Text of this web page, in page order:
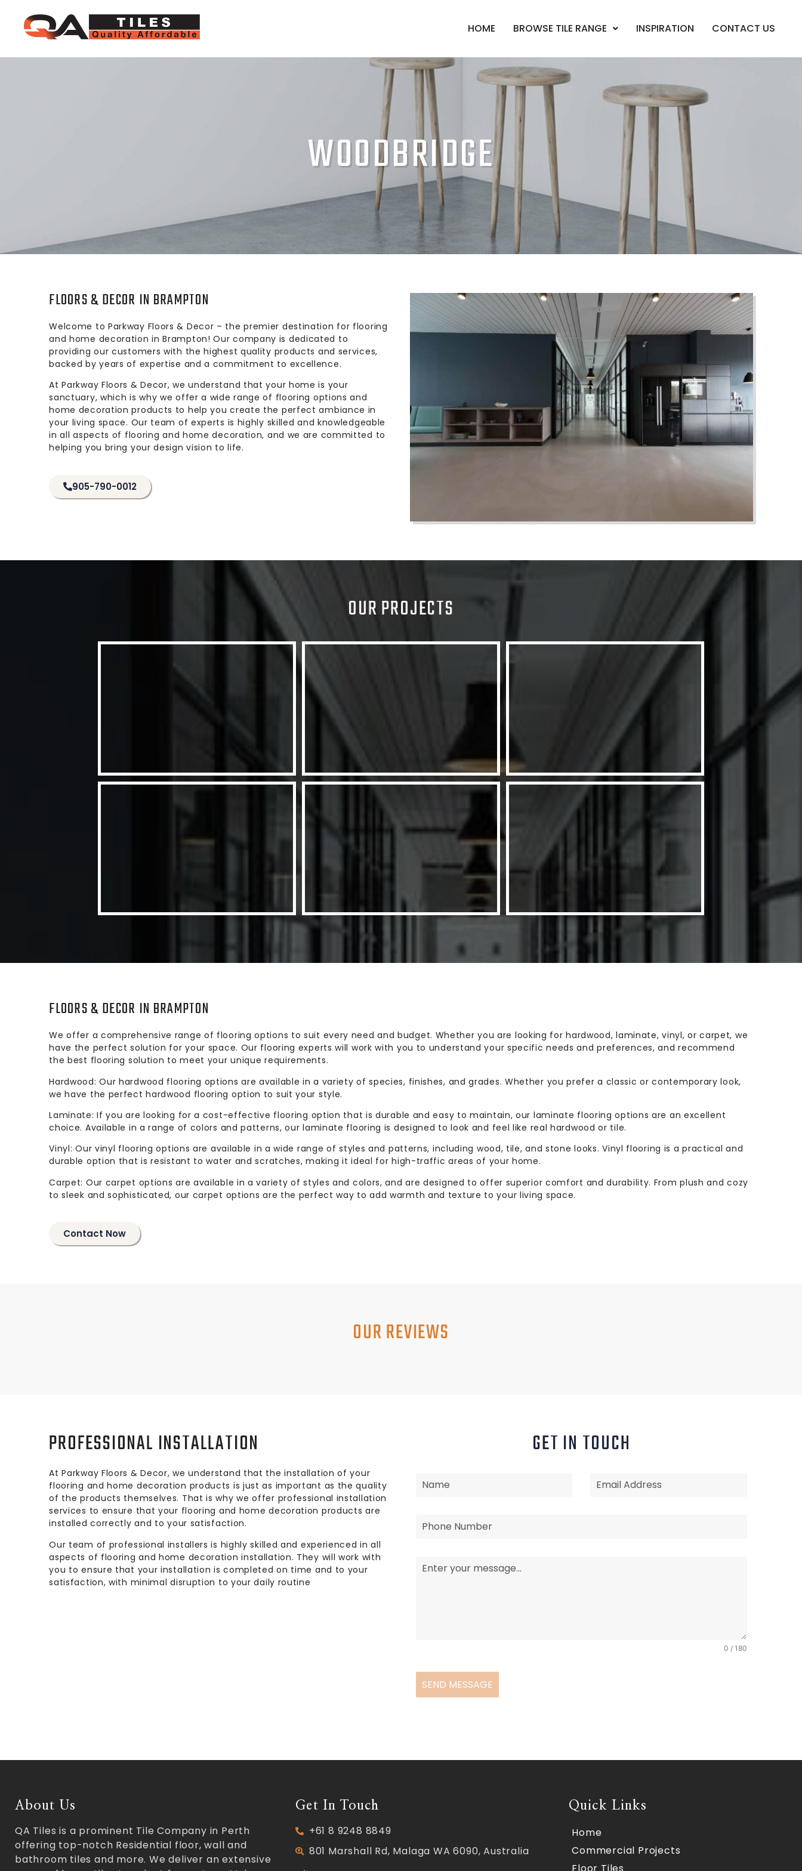
HOME BROWSE TILE RANGE INSPIRATION CONTACT US
WOODBRIDGE
FLOORS & DECOR IN BRAMPTON
Welcome to Parkway Floors & Decor – the premier destination for flooring
and home decoration in Brampton! Our company is dedicated to
providing our customers with the highest quality products and services,
backed by years of expertise and a commitment to excellence.
At Parkway Floors & Decor, we understand that your home is your
sanctuary, which is why we offer a wide range of flooring options and
home decoration products to help you create the perfect ambiance in
your living space. Our team of experts is highly skilled and knowledgeable
in all aspects of flooring and home decoration, and we are committed to
helping you bring your design vision to life.
905-790-0012
OUR PROJECTS
FLOORS & DECOR IN BRAMPTON
We offer a comprehensive range of flooring options to suit every need and budget. Whether you are looking for hardwood, laminate, vinyl, or carpet, we
have the perfect solution for your space. Our flooring experts will work with you to understand your specific needs and preferences, and recommend
the best flooring solution to meet your unique requirements.
Hardwood: Our hardwood flooring options are available in a variety of species, finishes, and grades. Whether you prefer a classic or contemporary look,
we have the perfect hardwood flooring option to suit your style.
Laminate: If you are looking for a cost-effective flooring option that is durable and easy to maintain, our laminate flooring options are an excellent
choice. Available in a range of colors and patterns, our laminate flooring is designed to look and feel like real hardwood or tile.
Vinyl: Our vinyl flooring options are available in a wide range of styles and patterns, including wood, tile, and stone looks. Vinyl flooring is a practical and
durable option that is resistant to water and scratches, making it ideal for high-traffic areas of your home.
Carpet: Our carpet options are available in a variety of styles and colors, and are designed to offer superior comfort and durability. From plush and cozy
to sleek and sophisticated, our carpet options are the perfect way to add warmth and texture to your living space.
Contact Now
OUR REVIEWS
PROFESSIONAL INSTALLATION
At Parkway Floors & Decor, we understand that the installation of your
flooring and home decoration products is just as important as the quality
of the products themselves. That is why we offer professional installation
services to ensure that your flooring and home decoration products are
installed correctly and to your satisfaction.
Our team of professional installers is highly skilled and experienced in all
aspects of flooring and home decoration installation. They will work with
you to ensure that your installation is completed on time and to your
satisfaction, with minimal disruption to your daily routine
GET IN TOUCH
0 / 180
SEND MESSAGE
About Us
QA Tiles is a prominent Tile Company in Perth
offering top-notch Residential floor, wall and
bathroom tiles and more. We deliver an extensive
Get In Touch
+61 8 9248 8849
801 Marshall Rd, Malaga WA 6090, Australia
Quick Links
Home
Commercial Projects